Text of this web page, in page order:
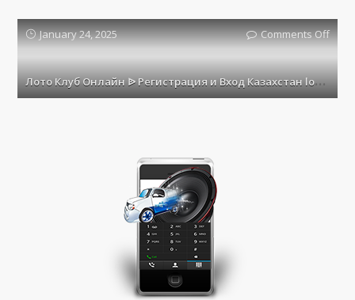
January 24, 2025 Comments Offon
Клуб
Л
ото Клуб Онлайн ᐉ Регистрация и Вход Казахстан loto club kz